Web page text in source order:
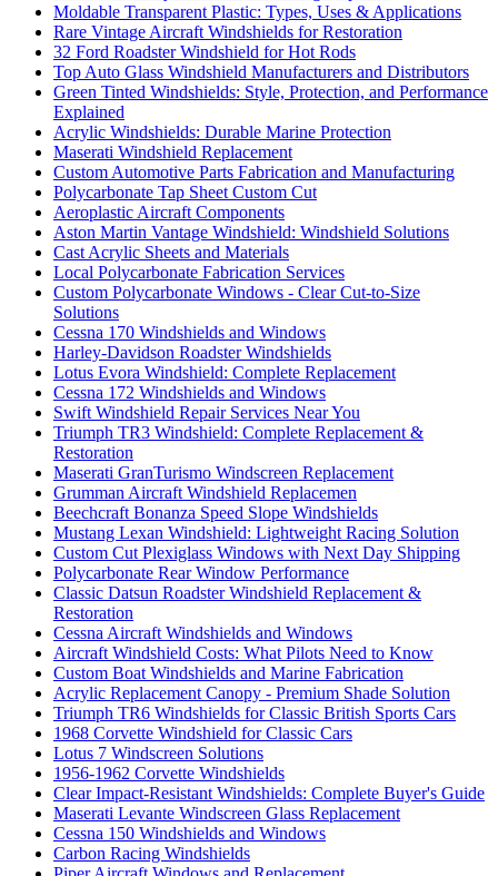
Moldable Transparent Plastic: Types, Uses & Applications
Rare Vintage Aircraft Windshields for Restoration
32 Ford Roadster Windshield for Hot Rods
Top Auto Glass Windshield Manufacturers and Distributors
Green Tinted Windshields: Style, Protection, and Performance
Explained
Acrylic Windshields: Durable Marine Protection
Maserati Windshield Replacement
Custom Automotive Parts Fabrication and Manufacturing
Polycarbonate Tap Sheet Custom Cut
Aeroplastic Aircraft Components
Aston Martin Vantage Windshield: Windshield Solutions
Cast Acrylic Sheets and Materials
Local Polycarbonate Fabrication Services
Custom Polycarbonate Windows - Clear Cut-to-Size
Solutions
Cessna 170 Windshields and Windows
Harley-Davidson Roadster Windshields
Lotus Evora Windshield: Complete Replacement
Cessna 172 Windshields and Windows
Swift Windshield Repair Services Near You
Triumph TR3 Windshield: Complete Replacement &
Restoration
Maserati GranTurismo Windscreen Replacement
Grumman Aircraft Windshield Replacemen
Beechcraft Bonanza Speed Slope Windshields
Mustang Lexan Windshield: Lightweight Racing Solution
Custom Cut Plexiglass Windows with Next Day Shipping
Polycarbonate Rear Window Performance
Classic Datsun Roadster Windshield Replacement &
Restoration
Cessna Aircraft Windshields and Windows
Aircraft Windshield Costs: What Pilots Need to Know
Custom Boat Windshields and Marine Fabrication
Acrylic Replacement Canopy - Premium Shade Solution
Triumph TR6 Windshields for Classic British Sports Cars
1968 Corvette Windshield for Classic Cars
Lotus 7 Windscreen Solutions
1956-1962 Corvette Windshields
Clear Impact-Resistant Windshields: Complete Buyer's Guide
Maserati Levante Windscreen Glass Replacement
Cessna 150 Windshields and Windows
Carbon Racing Windshields